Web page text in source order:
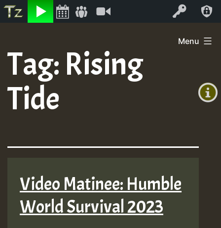
Listen Log In
+0)
content
Menu
Tag: Rising
Tide
Video Matinee: Humble
World Survival 2023